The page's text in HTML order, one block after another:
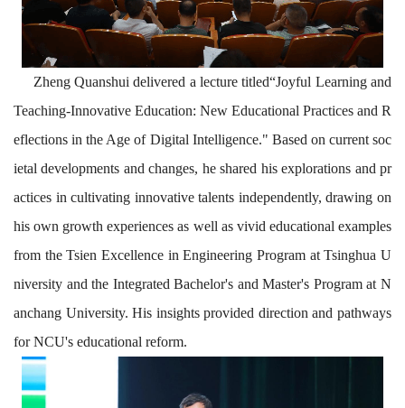
Zheng Quanshui delivered a lecture titled“Joyful Learning and
Teaching-Innovative Education: New Educational Practices and R
eflections in the Age of Digital Intelligence." Based on current soc
ietal developments and changes, he shared his explorations and pr
actices in cultivating innovative talents independently, drawing on
his own growth experiences as well as vivid educational examples
from the Tsien Excellence in Engineering Program at Tsinghua U
niversity and the Integrated Bachelor's and Master's Program at N
anchang University. His insights provided direction and pathways
for NCU's educational reform.